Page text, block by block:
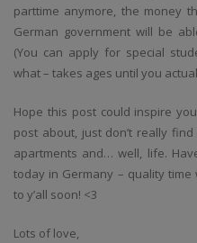
parttime anymore, the money
German government will be
(You can apply for special
what – takes ages until you
Hope this post could inspire
post about, just don’t really
apartments and… well, life.
today in Germany – quality
to y’all soon! <3
Lots of love,